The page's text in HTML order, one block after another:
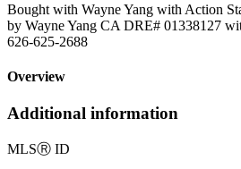
Bought with Wayne Yang with Action
by Wayne Yang CA DRE# 01338127
626-625-2688
Overview
Additional information
MLSⓇ ID